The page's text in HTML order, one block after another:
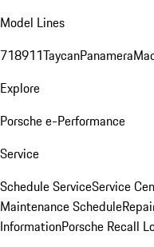
Model Lines
718911TaycanPanamera
Explore
Porsche e-Performance
Service
Schedule ServiceService
Maintenance Schedule
InformationPorsche Recall